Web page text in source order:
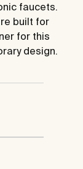
faucets.
built for
for this
design.